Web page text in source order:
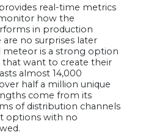
real-time metrics
how the
in production
no surprises later
meteor is a strong option
want to create their
almost 14,000
half a million unique
come from its
of distribution channels
options with no